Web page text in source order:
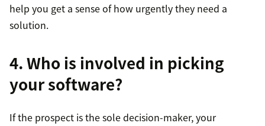
help you get a sense of how urgently they need a
solution.
4. Who is involved in picking
your software?
If the prospect is the sole decision-maker, your